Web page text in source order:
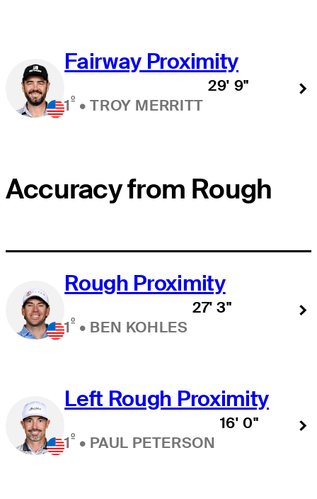
Fairway Proximity
1º •TROY MERRITT
29' 9"
Accuracy from Rough
Rough Proximity
1º • BEN KOHLES
27' 3"
Left Rough Proximity
1º • PAUL PETERSON
16' 0"